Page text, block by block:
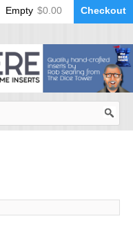
Empty $0.00 Checkout